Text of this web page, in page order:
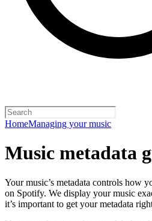
HomeManaging your music
Music metadata
Your music’s metadata controls how
on Spotify. We display your music
it’s important to get your metadata